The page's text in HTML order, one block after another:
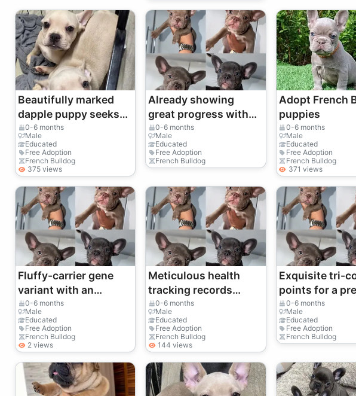
Beautifully marked
dapple puppy seeks
family.
0-6 months
Male
Educated
Free Adoption
French Bulldog
375 views
Already showing
great progress with
early crate training
routines.
0-6 months
Male
Educated
Free Adoption
French Bulldog
Adopt French
puppies
0-6 months
Male
Educated
Free Adoption
French Bulldog
371 views
Fluffy-carrier gene
variant with an
incredibly soft velvet
coat.
0-6 months
Male
Educated
Free Adoption
French Bulldog
2 views
Meticulous health
tracking records
provided from birth to
today.
0-6 months
Male
Educated
Free Adoption
French Bulldog
144 views
Exquisite tri-
points for a
high-end look.
0-6 months
Male
Educated
Free Adoption
French Bulldog